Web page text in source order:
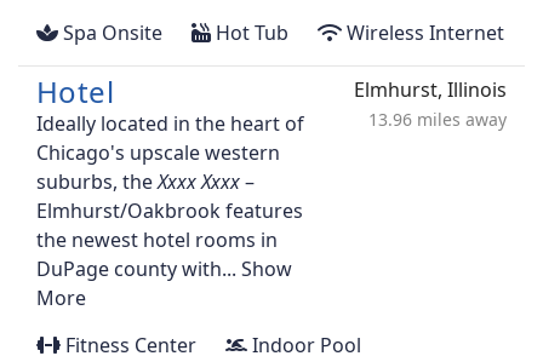
Spa Onsite Hot Tub Wireless Internet
Hotel
Ideally located in the heart of
Chicago's upscale western
suburbs, the
–
Elmhurst/Oakbrook features
the newest hotel rooms in
DuPage county with... Show
More
Elmhurst, Illinois
13.96 miles away
Fitness Center
Indoor Pool